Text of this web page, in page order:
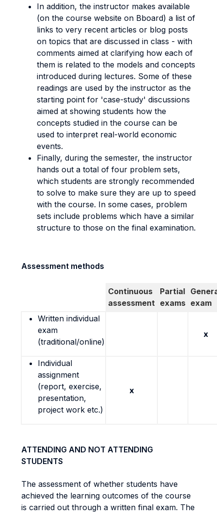
In addition, the instructor makes available
(on the course website on Bboard) a list of
links to very recent articles or blog posts
on topics that are discussed in class - with
comments aimed at clarifying how each of
them is related to the models and concepts
introduced during lectures. Some of these
readings are used by the instructor as the
starting point for 'case-study' discussions
aimed at showing students how the
concepts studied in the course can be
used to interpret real-world economic
events.
Finally, during the semester, the instructor
hands out a total of four problem sets,
which students are strongly recommended
to solve to make sure they are up to speed
with the course. In some cases, problem
sets include problems which have a similar
structure to those on the final examination.
Assessment methods
Continuous
assessment
Partial
exams exam
Written individual
exam
(traditional/online)
x
Individual
assignment
(report, exercise,
presentation,
project work etc.)
x
ATTENDING AND NOT ATTENDING
STUDENTS
The assessment of whether students have
achieved the learning outcomes of the course
is carried out through a written final exam. The